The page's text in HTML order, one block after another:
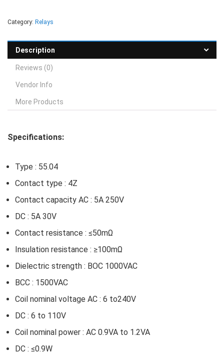
Category: Relays
Description
Reviews (0)
Vendor Info
More Products
Specifications:
Type : 55.04
Contact type : 4Z
Contact capacity AC : 5A 250V
DC : 5A 30V
Contact resistance : ≤50mΩ
Insulation resistance : ≥100mΩ
Dielectric strength : BOC 1000VAC
BCC : 1500VAC
Coil nominal voltage AC : 6 to240V
DC : 6 to 110V
Coil nominal power : AC 0.9VA to 1.2VA
DC : ≤0.9W